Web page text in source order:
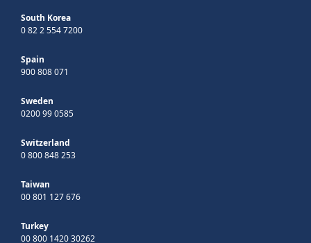
South Korea
0 82 2 554 7200
Spain
900 808 071
Sweden
0200 99 0585
Switzerland
0 800 848 253
Taiwan
00 801 127 676
Turkey
00 800 1420 30262